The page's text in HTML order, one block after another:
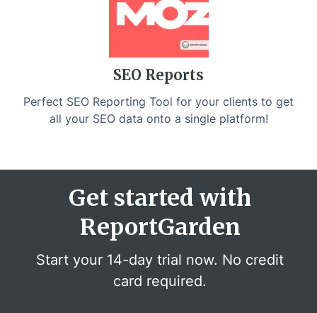
SEO Reports
Perfect SEO Reporting Tool for your clients to get
all your SEO data onto a single platform!
Get started with
ReportGarden
Start your 14-day trial now. No credit
card required.